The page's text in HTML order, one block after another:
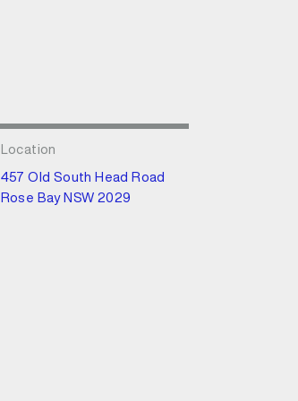
Location
457 Old South Head Road
Rose Bay NSW 2029